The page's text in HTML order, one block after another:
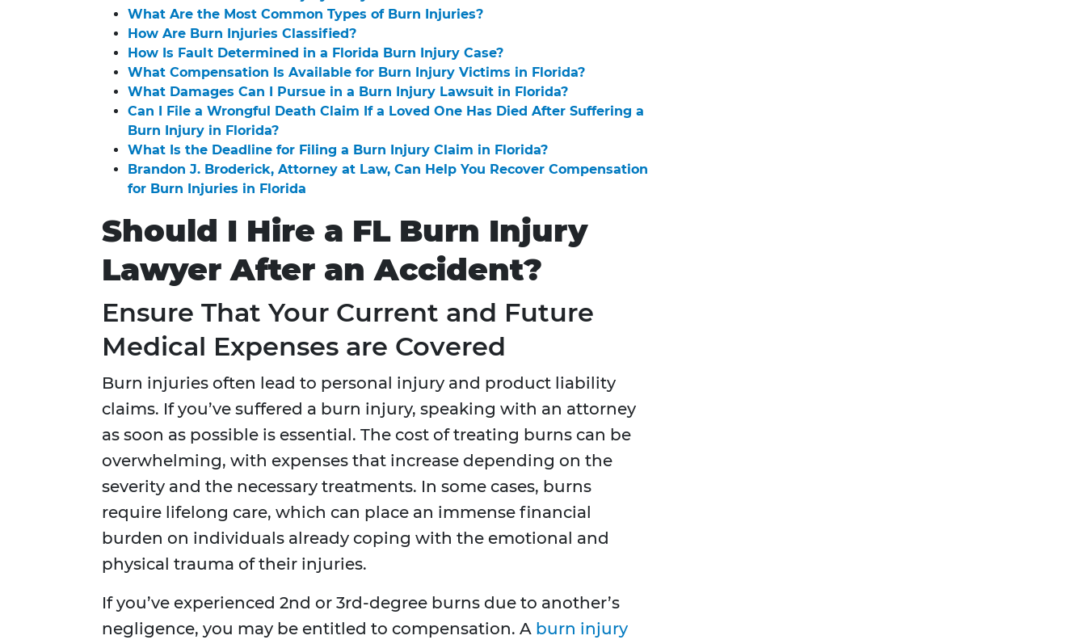
What Are the Most Common Types of Burn Injuries?
How Are Burn Injuries Classified?
How Is Fault Determined in a Florida Burn Injury Case?
What Compensation Is Available for Burn Injury Victims in Florida?
What Damages Can I Pursue in a Burn Injury Lawsuit in Florida?
Can I File a Wrongful Death Claim If a Loved One Has Died After Suffering a
Burn Injury in Florida?
What Is the Deadline for Filing a Burn Injury Claim in Florida?
Brandon J. Broderick, Attorney at Law, Can Help You Recover Compensation
for Burn Injuries in Florida
Should I Hire a FL Burn Injury
Lawyer After an Accident?
Ensure That Your Current and Future
Medical Expenses are Covered
Burn injuries often lead to personal injury and product liability
claims. If you’ve suffered a burn injury, speaking with an attorney
as soon as possible is essential. The cost of treating burns can be
overwhelming, with expenses that increase depending on the
severity and the necessary treatments. In some cases, burns
require lifelong care, which can place an immense financial
burden on individuals already coping with the emotional and
physical trauma of their injuries.
If you’ve experienced 2nd or 3rd-degree burns due to another’s
negligence, you may be entitled to compensation. A burn injury